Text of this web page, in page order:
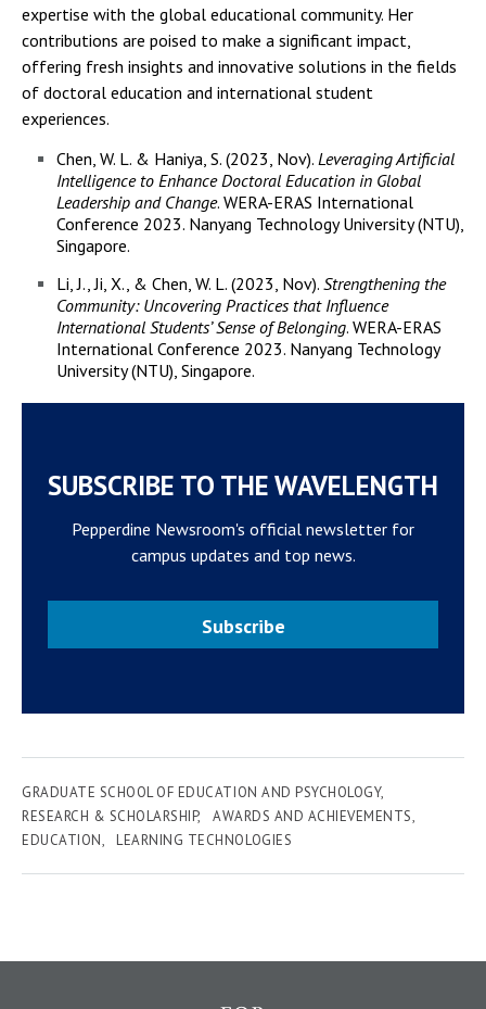
expertise with the global educational community. Her
contributions are poised to make a significant impact,
offering fresh insights and innovative solutions in the fields
of doctoral education and international student
experiences.
Chen, W. L. & Haniya, S. (2023, Nov). Leveraging Artificial
Intelligence to Enhance Doctoral Education in Global
Leadership and Change. WERA-ERAS International
Conference 2023. Nanyang Technology University (NTU),
Singapore.
Li, J., Ji, X., & Chen, W. L. (2023, Nov). Strengthening the
Community: Uncovering Practices that Influence
International Students’ Sense of Belonging. WERA-ERAS
International Conference 2023. Nanyang Technology
University (NTU), Singapore.
SUBSCRIBE TO THE WAVELENGTH
Pepperdine Newsroom's official newsletter for
campus updates and top news.
Subscribe
GRADUATE SCHOOL OF EDUCATION AND PSYCHOLOGY
RESEARCH & SCHOLARSHIP
AWARDS AND ACHIEVEMENTS
EDUCATION
LEARNING TECHNOLOGIES